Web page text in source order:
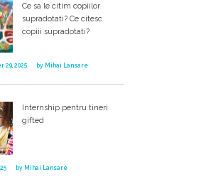
Ce sa le citim copiilor
supradotati? Ce citesc
copiii supradotati?
29, 2025 by Mihai Lansare
Internship pentru tineri
gifted
by Mihai Lansare